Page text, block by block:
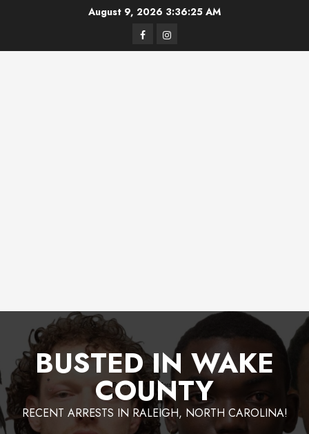
August 9, 2026 3:36:25 AM
FacebookInstagram
BUSTED IN WAKE
COUNTY
RECENT ARRESTS IN RALEIGH, NORTH CAROLINA!